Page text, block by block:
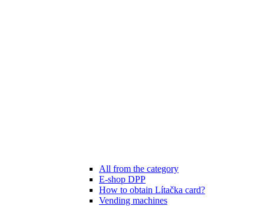
All from the category
E-shop DPP
How to obtain Lítačka card?
Vending machines